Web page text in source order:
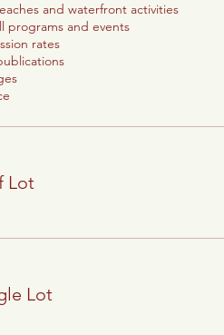
and waterfront activities
programs and events
rates
Lot
Lot